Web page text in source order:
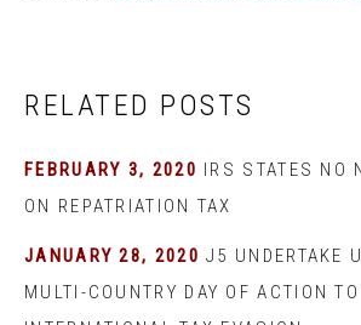
RELATED POSTS
FEBRUARY 3, 2020 IRS STATES NO
ON REPATRIATION TAX
JANUARY 28, 2020 J5 UNDERTAKE
MULTI-COUNTRY DAY OF ACTION